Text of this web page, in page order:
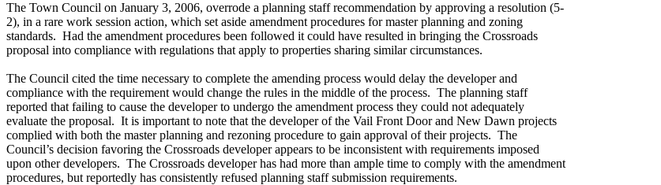
The Town Council on January 3, 2006, overrode a planning staff recommendation by approving a resolution (5-
2), in a rare work session action, which set aside amendment procedures for master planning and zoning
standards. Had the amendment procedures been followed it could have resulted in bringing the Crossroads
proposal into compliance with regulations that apply to properties sharing similar circumstances.
The Council cited the time necessary to complete the amending process would delay the developer and
compliance with the requirement would change the rules in the middle of the process. The planning staff
reported that failing to cause the developer to undergo the amendment process they could not adequately
evaluate the proposal. It is important to note that the developer of the Vail Front Door and New Dawn projects
complied with both the master planning and rezoning procedure to gain approval of their projects. The
Council’s decision favoring the Crossroads developer appears to be inconsistent with requirements imposed
upon other developers. The Crossroads developer has had more than ample time to comply with the amendment
procedures, but reportedly has consistently refused planning staff submission requirements.